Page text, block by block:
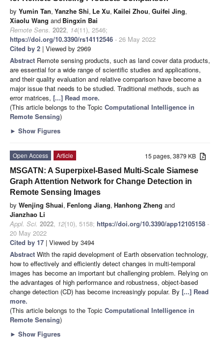
by Yumin Tan, Yanzhe Shi, Le Xu, Kailei Zhou, Guifei Jing,
Xiaolu Wang and Bingxin Bai
Remote Sens. 2022, 14(11), 2546;
https://doi.org/10.3390/rs14112546 - 26 May 2022
Cited by 2 | Viewed by 2969
Abstract Remote sensing products, such as land cover data products,
are essential for a wide range of scientific studies and applications,
and their quality evaluation and relative comparison have become a
major issue that needs to be studied. Traditional methods, such as
error matrices, [...] Read more.
(This article belongs to the Topic Computational Intelligence in
Remote Sensing)
► Show Figures
15 pages, 3879 KB
Open Access
Article
MSGATN: A Superpixel-Based Multi-Scale Siamese
Graph Attention Network for Change Detection in
Remote Sensing Images
by Wenjing Shuai, Fenlong Jiang, Hanhong Zheng and
Jianzhao Li
Appl. Sci. 2022, 12(10), 5158; https://doi.org/10.3390/app12105158 -
20 May 2022
Cited by 17 | Viewed by 3494
Abstract With the rapid development of Earth observation technology,
how to effectively and efficiently detect changes in multi-temporal
images has become an important but challenging problem. Relying on
the advantages of high performance and robustness, object-based
change detection (CD) has become increasingly popular. By [...] Read
more.
(This article belongs to the Topic Computational Intelligence in
Remote Sensing)
► Show Figures